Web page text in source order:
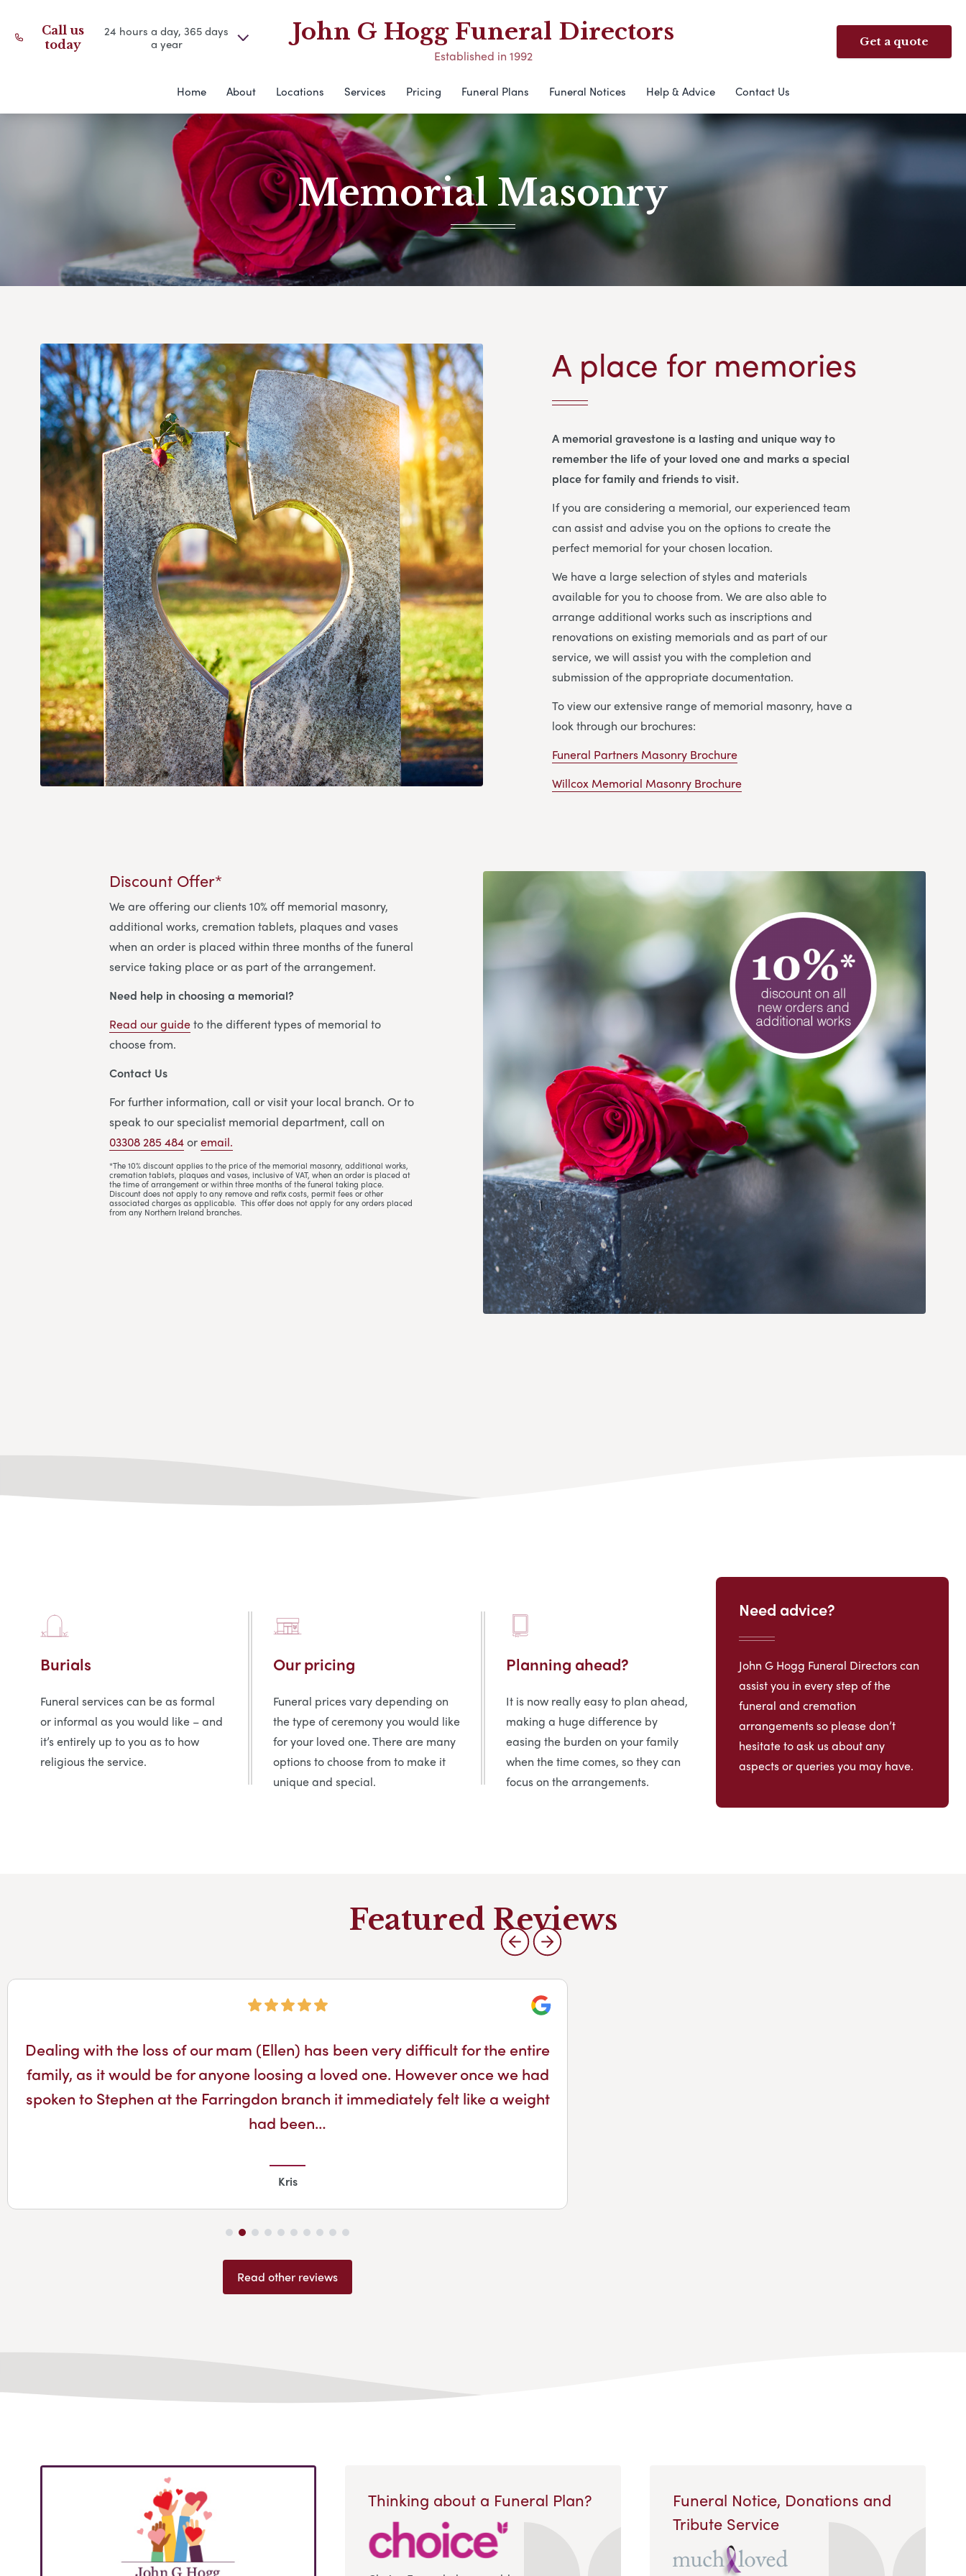
Call us
today
24 hours a day, 365 days
a year
John G Hogg Funeral Directors
Established in 1992
Get a quote
Home About Locations Services Pricing Funeral Plans Funeral Notices Help & Advice Contact Us
Memorial Masonry
A place for memories
A memorial gravestone is a lasting and unique way to
remember the life of your loved one and marks a special
place for family and friends to visit.
If you are considering a memorial, our experienced team
can assist and advise you on the options to create the
perfect memorial for your chosen location.
We have a large selection of styles and materials
available for you to choose from. We are also able to
arrange additional works such as inscriptions and
renovations on existing memorials and as part of our
service, we will assist you with the completion and
submission of the appropriate documentation.
To view our extensive range of memorial masonry, have a
look through our brochures:
Funeral Partners Masonry Brochure
Willcox Memorial Masonry Brochure
Discount Offer*
We are offering our clients 10% off memorial masonry,
additional works, cremation tablets, plaques and vases
when an order is placed within three months of the funeral
service taking place or as part of the arrangement.
Need help in choosing a memorial?
Read our guideto the different types of memorial to
choose from.
Contact Us
For further information, call or visit your local branch. Or to
speak to our specialist memorial department, call on
03308 285 484oremail.
*The 10% discount applies to the price of the memorial masonry, additional works,
cremation tablets, plaques and vases, inclusive of VAT, when an order is placed at
the time of arrangement or within three months of the funeral taking place.
Discount does not apply to any remove and refix costs, permit fees or other
associated charges as applicable. This offer does not apply for any orders placed
from any Northern Ireland branches.
Burials
Funeral services can be as formal
or informal as you would like – and
it’s entirely up to you as to how
religious the service.
Our pricing
Funeral prices vary depending on
the type of ceremony you would like
for your loved one. There are many
options to choose from to make it
unique and special.
Planning ahead?
It is now really easy to plan ahead,
making a huge difference by
easing the burden on your family
when the time comes, so they can
focus on the arrangements.
Need advice?
John G Hogg Funeral Directors can
assist you in every step of the
funeral and cremation
arrangements so please don’t
hesitate to ask us about any
aspects or queries you may have.
Featured Reviews
Dealing with the loss of our mam (Ellen) has been very difficult for the entire
family, as it would be for anyone loosing a loved one. However once we had
spoken to Stephen at the Farringdon branch it immediately felt like a weight
had been…
Kris
Read other reviews
Thinking about a Funeral Plan?
Funeral Notice, Donations and
Tribute Service